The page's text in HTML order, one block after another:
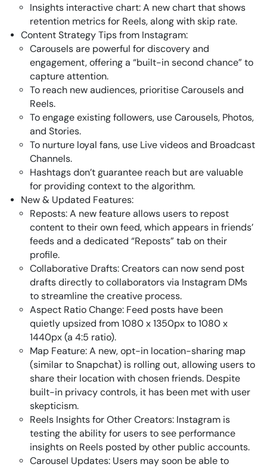
Insights interactive chart: A new chart that shows
retention metrics for Reels, along with skip rate.
Content Strategy Tips from Instagram:
Carousels are powerful for discovery and
engagement, offering a “built-in second chance” to
capture attention.
To reach new audiences, prioritise Carousels and
Reels.
To engage existing followers, use Carousels, Photos,
and Stories.
To nurture loyal fans, use Live videos and Broadcast
Channels.
Hashtags don’t guarantee reach but are valuable
for providing context to the algorithm.
New & Updated Features:
Reposts: A new feature allows users to repost
content to their own feed, which appears in friends’
feeds and a dedicated “Reposts” tab on their
profile.
Collaborative Drafts: Creators can now send post
drafts directly to collaborators via Instagram DMs
to streamline the creative process.
Aspect Ratio Change: Feed posts have been
quietly upsized from 1080 x 1350px to 1080 x
1440px (a 4:5 ratio).
Map Feature: A new, opt-in location-sharing map
(similar to Snapchat) is rolling out, allowing users to
share their location with chosen friends. Despite
built-in privacy controls, it has been met with user
skepticism.
Reels Insights for Other Creators: Instagram is
testing the ability for users to see performance
insights on Reels posted by other public accounts.
Carousel Updates: Users may soon be able to